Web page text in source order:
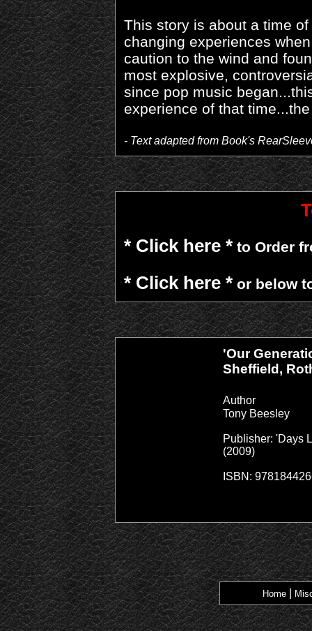
This story is about a time
changing experiences
caution to the wind and
most explosive,
since pop music
experience of that
- Text adapted from Book's
* Click here * to Order
* Click here * or below
'Our
Sheffield,
Author
Tony Beesley
Publisher: 'Days
(2009)
ISBN:
Home